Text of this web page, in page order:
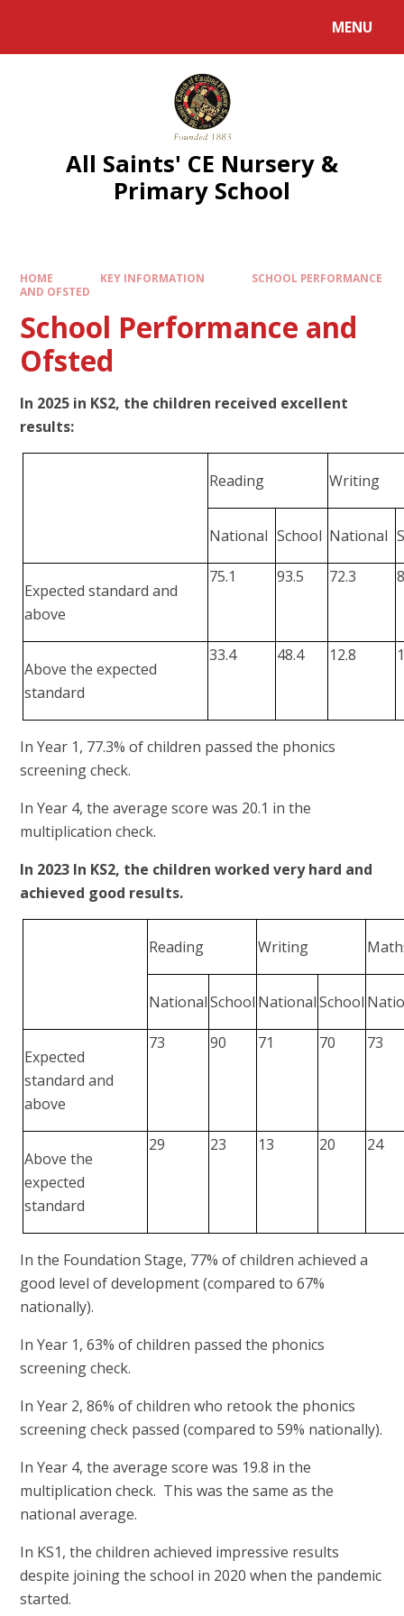
MENU
All Saints' CE Nursery &
Primary School
HOME KEY INFORMATION
SCHOOL PERFORMANCE
AND OFSTED
School Performance and
Ofsted
In 2025 in KS2, the children received excellent
results:
Reading Writing
National School National
Expected standard and
above
75.1 93.5 72.3
Above the expected
standard
33.4 48.4 12.8
In Year 1, 77.3% of children passed the phonics
screening check.
In Year 4, the average score was 20.1 in the
multiplication check.
In 2023 In KS2, the children worked very hard and
achieved good results.
Reading Writing
National School National School
Expected
standard and
above
73 90 71 70 73
Above the
expected
standard
29 23 13 20 24
In the Foundation Stage, 77% of children achieved a
good level of development (compared to 67%
nationally).
In Year 1, 63% of children passed the phonics
screening check.
In Year 2, 86% of children who retook the phonics
screening check passed (compared to 59% nationally).
In Year 4, the average score was 19.8 in the
multiplication check. This was the same as the
national average.
In KS1, the children achieved impressive results
despite joining the school in 2020 when the pandemic
started.